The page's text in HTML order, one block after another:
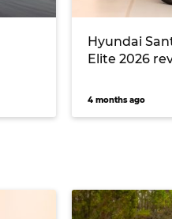
Hyundai
Elite 2026
4 months ago